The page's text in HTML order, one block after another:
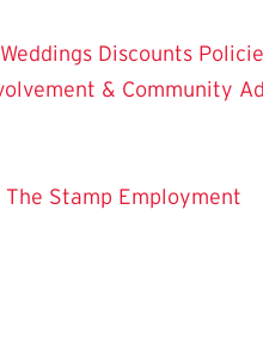
Weddings Discounts
& Community
Stamp Employment